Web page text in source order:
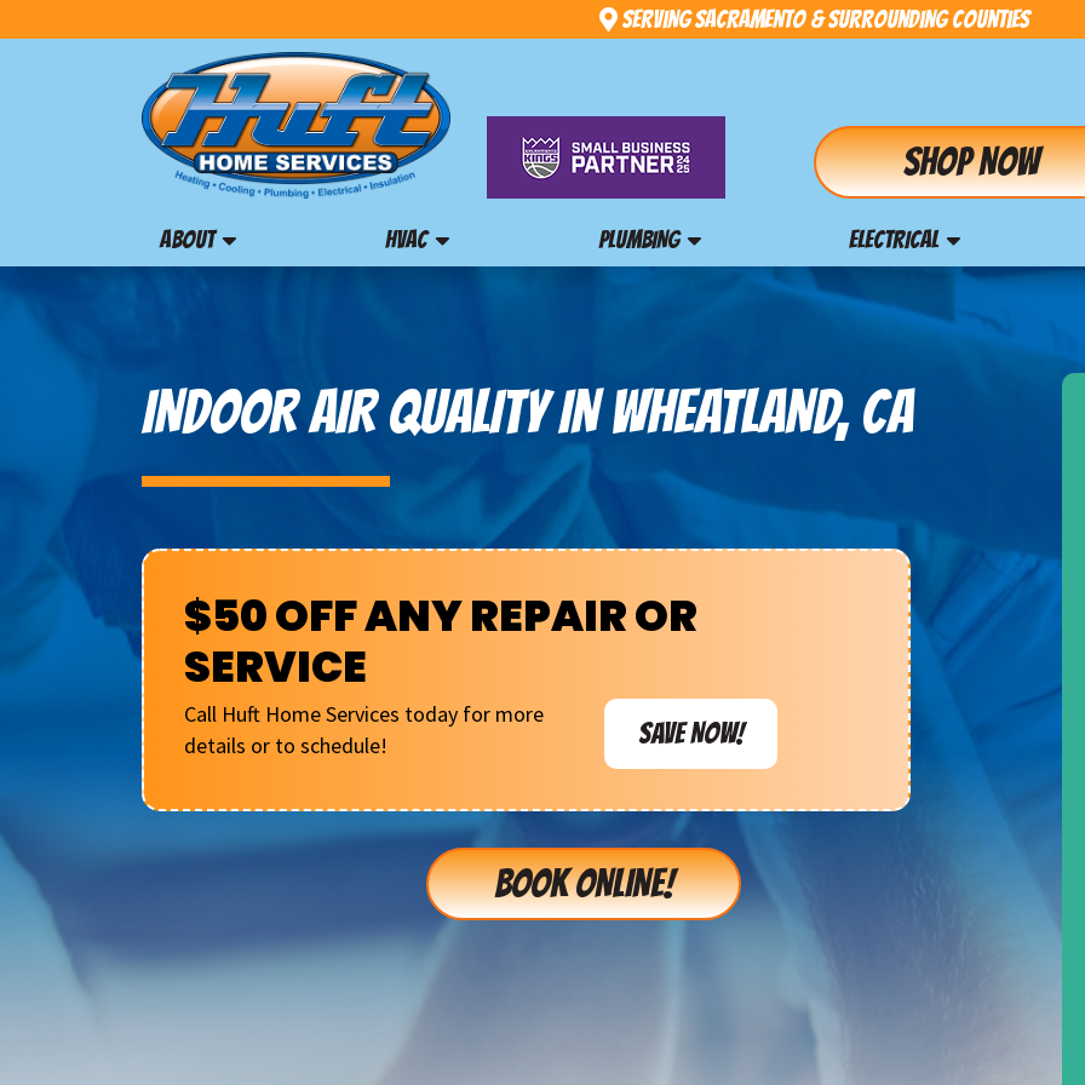
Serving Sacramento & Surrounding Counties
Shop Now
ABOUT HVAC PLUMBING ELECTRICAL
INDOOR AIR QUALITY IN WHEATLAND, CA
$50 OFF ANY REPAIR OR
SERVICE
Call Huft Home Services today for more
details or to schedule!
SAVE NOW!
BOOK ONLINE!